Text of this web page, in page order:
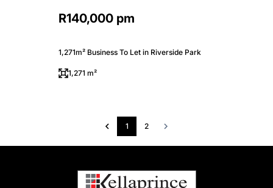
R140,000 pm
1,271m² Business To Let in Riverside Park
1,271 m²
1 2